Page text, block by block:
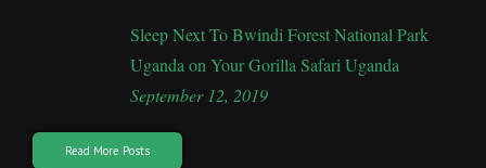
Sleep Next To Bwindi Forest National Park
Uganda on Your Gorilla Safari Uganda
September 12, 2019
Read More Posts